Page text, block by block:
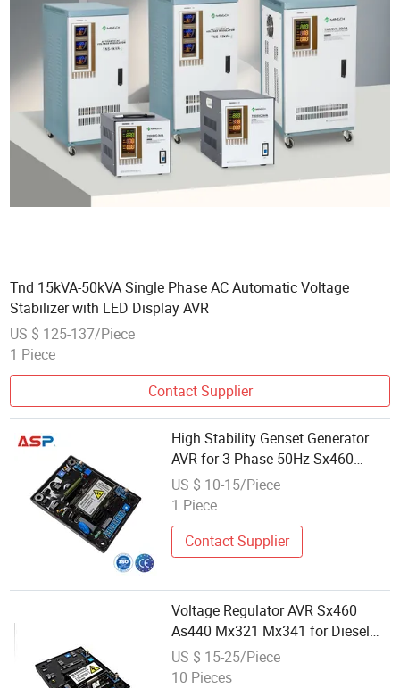
Tnd 15kVA-50kVA Single Phase AC Automatic Voltage
Stabilizer with LED Display AVR
US $ 125-137/Piece
1 Piece
Contact Supplier
High Stability Genset Generator
AVR for 3 Phase 50Hz Sx460
Replacement
US $ 10-15/Piece
1 Piece
Contact Supplier
Voltage Regulator AVR Sx460
As440 Mx321 Mx341 for Diesel
Generator Spare Parts
US $ 15-25/Piece
10 Pieces